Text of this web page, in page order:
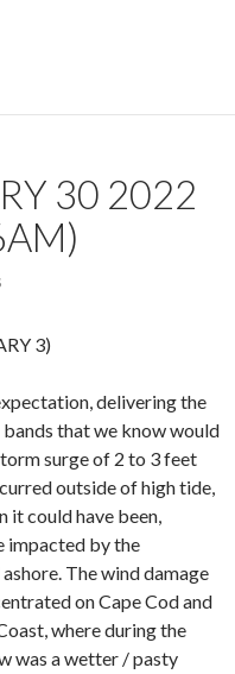
30 2022
3)
delivering the
that we know would
surge of 2 to 3 feet
outside of high tide,
it could have been,
impacted by the
The wind damage
on Cape Cod and
where during the
was a wetter / pasty